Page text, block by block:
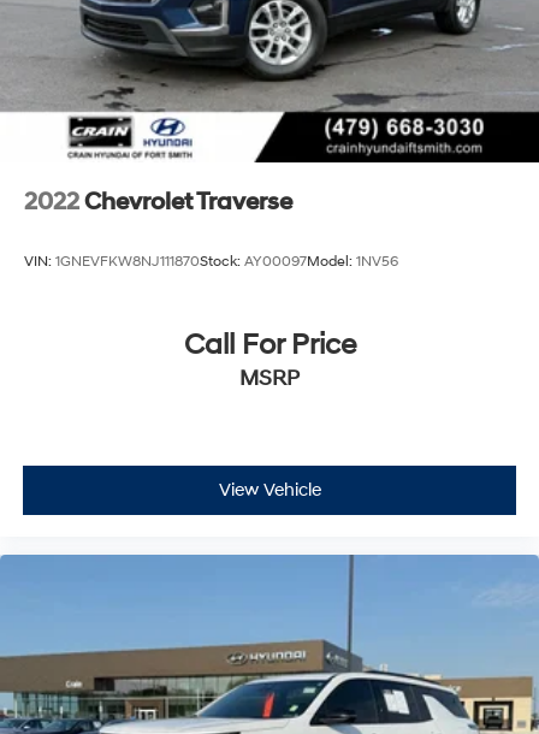
2022Chevrolet Traverse
VIN: 1GNEVFKW8NJ111870Stock: AY00097Model: 1NV56
Call For Price
MSRP
View Vehicle